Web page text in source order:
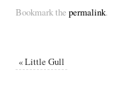
Bookmark the permalink.
«Little Gull